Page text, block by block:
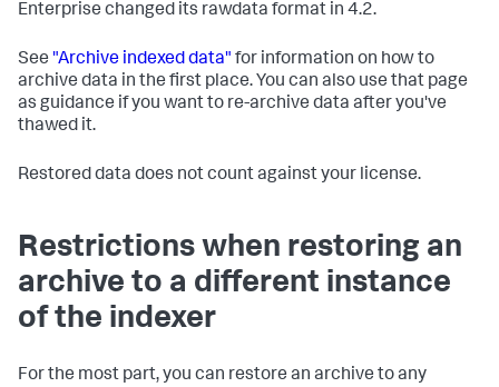
Enterprise changed its rawdata format in 4.2.
See "Archive indexed data" for information on how to
archive data in the first place. You can also use that page
as guidance if you want to re-archive data after you've
thawed it.
Restored data does not count against your license.
Restrictions when restoring an
archive to a different instance
of the indexer
For the most part, you can restore an archive to any